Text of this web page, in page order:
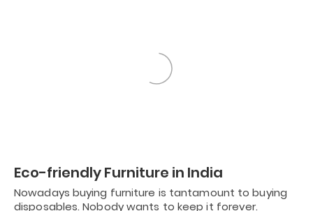
Eco-friendly Furniture in India
Nowadays buying furniture is tantamount to buying
disposables. Nobody wants to keep it forever.